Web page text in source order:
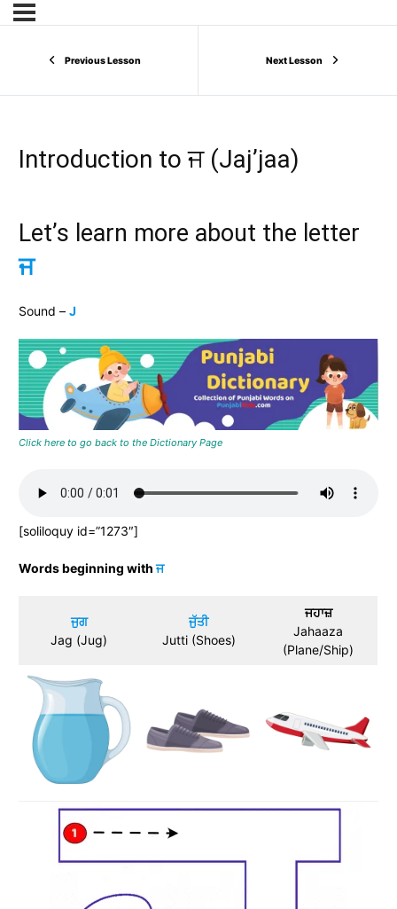
Previous Lesson Next Lesson
Introduction to ਜ (Jaj’jaa)
Let’s learn more about the letter
ਜ
Sound – J
Click here to go back to the Dictionary Page
[soliloquy id=”1273″]
Words beginning withਜ
ਜੁਗ
Jag (Jug)
ਜੁੱਤੀ
Jutti (Shoes)
ਜਹਾਜ਼
Jahaaza
(Plane/Ship)